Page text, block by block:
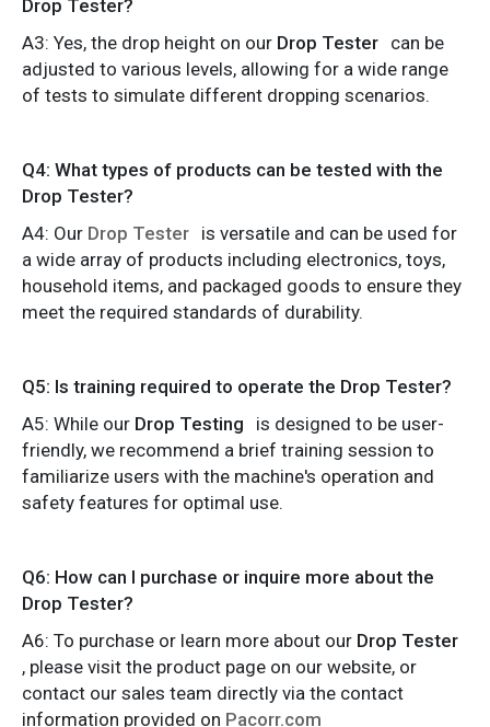
Drop Tester?
A3: Yes, the drop height on our Drop Tester can be
adjusted to various levels, allowing for a wide range
of tests to simulate different dropping scenarios.
Q4: What types of products can be tested with the
Drop Tester?
A4: Our Drop Tester is versatile and can be used for
a wide array of products including electronics, toys,
household items, and packaged goods to ensure they
meet the required standards of durability.
Q5: Is training required to operate the Drop Tester?
A5: While our Drop Testing
is designed to be user-
friendly, we recommend a brief training session to
familiarize users with the machine's operation and
safety features for optimal use.
Q6: How can I purchase or inquire more about the
Drop Tester?
A6: To purchase or learn more about our Drop Tester
, please visit the product page on our website, or
contact our sales team directly via the contact
information provided on Pacorr.com